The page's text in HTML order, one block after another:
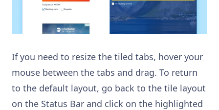
If you need to resize the tiled tabs, hover your
mouse between the tabs and drag. To return
to the default layout, go back to the tile layout
on the Status Bar and click on the highlighted